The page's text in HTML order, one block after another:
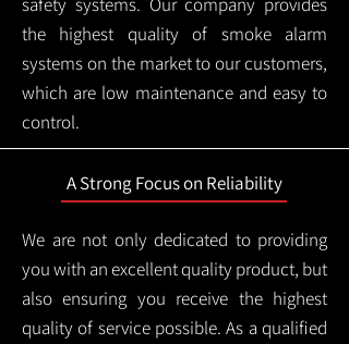
the highest quality of smoke alarm
systems on the market to our customers,
which are low maintenance and easy to
control.
A Strong Focus on Reliability
We are not only dedicated to providing
you with an excellent quality product, but
also ensuring you receive the highest
quality of service possible. As a qualified